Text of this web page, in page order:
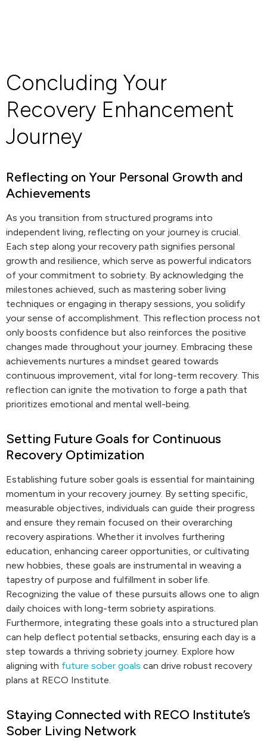
Concluding Your
Recovery Enhancement
Journey
Reflecting on Your Personal Growth and
Achievements
As you transition from structured programs into
independent living, reflecting on your journey is crucial.
Each step along your recovery path signifies personal
growth and resilience, which serve as powerful indicators
of your commitment to sobriety. By acknowledging the
milestones achieved, such as mastering sober living
techniques or engaging in therapy sessions, you solidify
your sense of accomplishment. This reflection process not
only boosts confidence but also reinforces the positive
changes made throughout your journey. Embracing these
achievements nurtures a mindset geared towards
continuous improvement, vital for long-term recovery. This
reflection can ignite the motivation to forge a path that
prioritizes emotional and mental well-being.
Setting Future Goals for Continuous
Recovery Optimization
Establishing future sober goals is essential for maintaining
momentum in your recovery journey. By setting specific,
measurable objectives, individuals can guide their progress
and ensure they remain focused on their overarching
recovery aspirations. Whether it involves furthering
education, enhancing career opportunities, or cultivating
new hobbies, these goals are instrumental in weaving a
tapestry of purpose and fulfillment in sober life.
Recognizing the value of these pursuits allows one to align
daily choices with long-term sobriety aspirations.
Furthermore, integrating these goals into a structured plan
can help deflect potential setbacks, ensuring each day is a
step towards a thriving sobriety journey. Explore how
aligning with future sober goals can drive robust recovery
plans at RECO Institute.
Staying Connected with RECO Institute’s
Sober Living Network